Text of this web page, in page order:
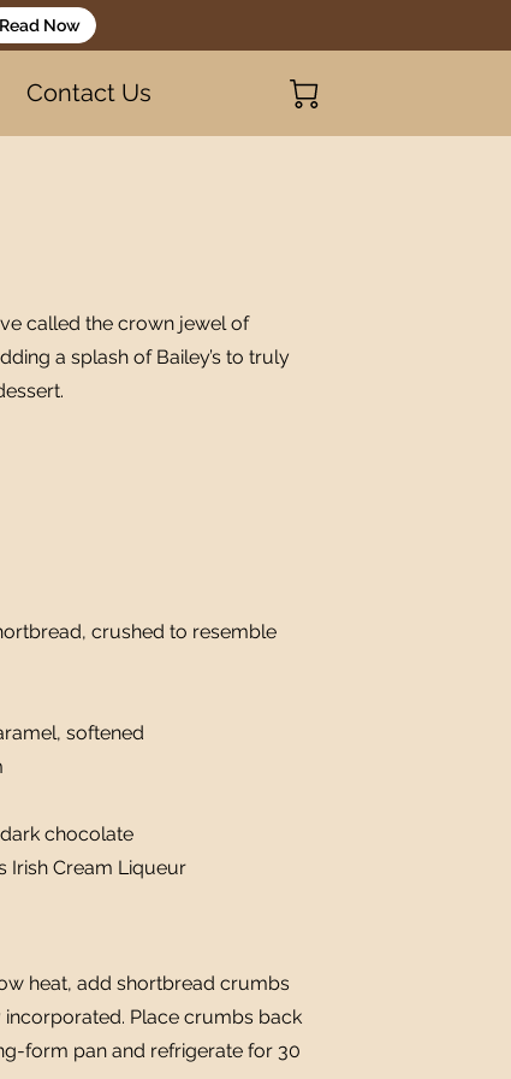
Read Now
Contact Us
called the crown jewel of
a splash of Bailey’s to truly
crushed to resemble
softened
chocolate
Irish Cream Liqueur
heat, add shortbread crumbs
Place crumbs back
form pan and refrigerate for 30